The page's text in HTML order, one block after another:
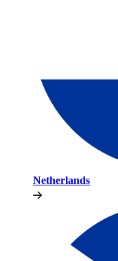
Netherlands